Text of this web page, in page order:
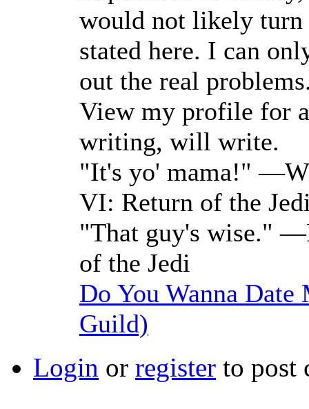
would not likely turn
stated here. I can
out the real
View my profile for
writing, will write.
"It's yo' mama!"
VI: Return of the
"That guy's wise."
of the Jedi
Do You Wanna
Guild)
Login or register to post